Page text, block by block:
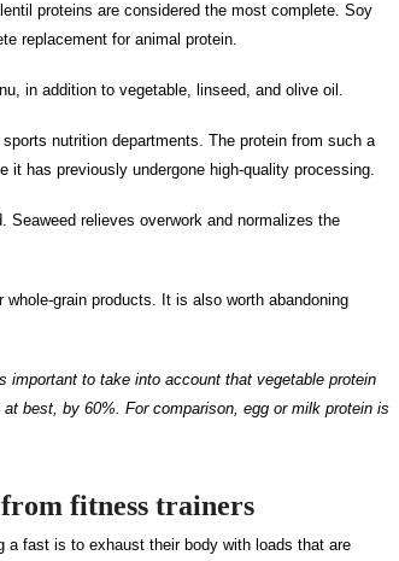
proteins are considered the most complete. Soy
replacement for animal protein.
in addition to vegetable, linseed, and olive oil.
nutrition departments. The protein from such a
has previously undergone high-quality processing.
relieves overwork and normalizes the
grain products. It is also worth abandoning
important to take into account that vegetable protein
best, by 60%. For comparison, egg or milk protein is
fitness trainers
fast is to exhaust their body with loads that are